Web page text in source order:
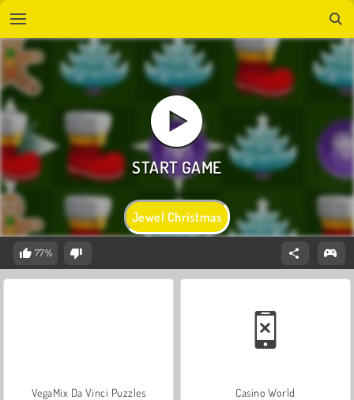
Jewel Christmas
77%
VegaMix Da Vinci Puzzles Casino World